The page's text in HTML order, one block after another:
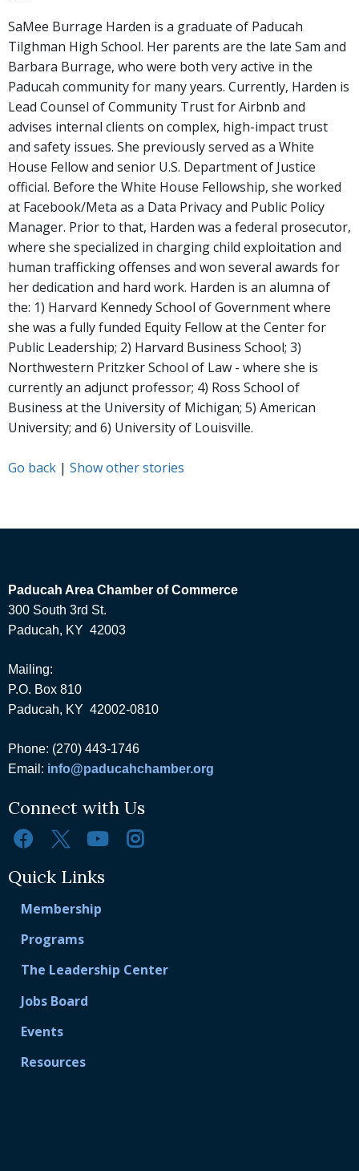
SaMee Burrage Harden is a graduate of Paducah
Tilghman High School. Her parents are the late Sam and
Barbara Burrage, who were both very active in the
Paducah community for many years. Currently, Harden is
Lead Counsel of Community Trust for Airbnb and
advises internal clients on complex, high-impact trust
and safety issues. She previously served as a White
House Fellow and senior U.S. Department of Justice
official. Before the White House Fellowship, she worked
at Facebook/Meta as a Data Privacy and Public Policy
Manager. Prior to that, Harden was a federal prosecutor,
where she specialized in charging child exploitation and
human trafficking offenses and won several awards for
her dedication and hard work. Harden is an alumna of
the: 1) Harvard Kennedy School of Government where
she was a fully funded Equity Fellow at the Center for
Public Leadership; 2) Harvard Business School; 3)
Northwestern Pritzker School of Law - where she is
currently an adjunct professor; 4) Ross School of
Business at the University of Michigan; 5) American
University; and 6) University of Louisville.
Go back | Show other stories
Paducah Area Chamber of Commerce
300 South 3rd St.
Paducah, KY 42003
Mailing:
P.O. Box 810
Paducah, KY 42002-0810
Phone: (270) 443-1746
Email: info@paducahchamber.org
Connect with Us
Quick Links
Membership
Programs
The Leadership Center
Jobs Board
Events
Resources